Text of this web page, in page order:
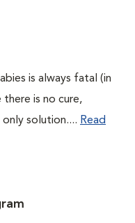
is always fatal (in
there is no cure,
solution.... Read